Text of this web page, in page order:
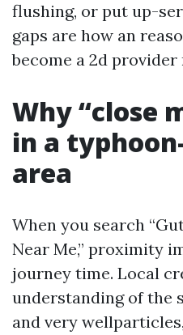
flushing, or put up-
gaps are how an
become a 2d provider
Why “close
in a
area
When you search
Near Me,” proximity
journey time. Local
understanding of the
and very